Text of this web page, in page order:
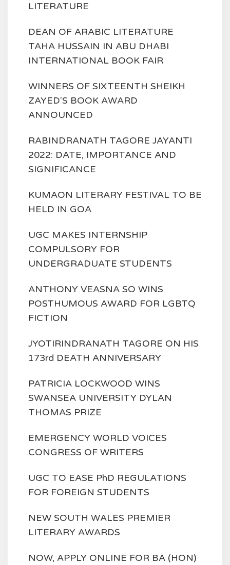
LITERATURE
DEAN OF ARABIC LITERATURE
TAHA HUSSAIN IN ABU DHABI
INTERNATIONAL BOOK FAIR
WINNERS OF SIXTEENTH SHEIKH
ZAYED'S BOOK AWARD
ANNOUNCED
RABINDRANATH TAGORE JAYANTI
2022: DATE, IMPORTANCE AND
SIGNIFICANCE
KUMAON LITERARY FESTIVAL TO BE
HELD IN GOA
UGC MAKES INTERNSHIP
COMPULSORY FOR
UNDERGRADUATE STUDENTS
ANTHONY VEASNA SO WINS
POSTHUMOUS AWARD FOR LGBTQ
FICTION
JYOTIRINDRANATH TAGORE ON HIS
173rd DEATH ANNIVERSARY
PATRICIA LOCKWOOD WINS
SWANSEA UNIVERSITY DYLAN
THOMAS PRIZE
EMERGENCY WORLD VOICES
CONGRESS OF WRITERS
UGC TO EASE PhD REGULATIONS
FOR FOREIGN STUDENTS
NEW SOUTH WALES PREMIER
LITERARY AWARDS
NOW, APPLY ONLINE FOR BA (HON)